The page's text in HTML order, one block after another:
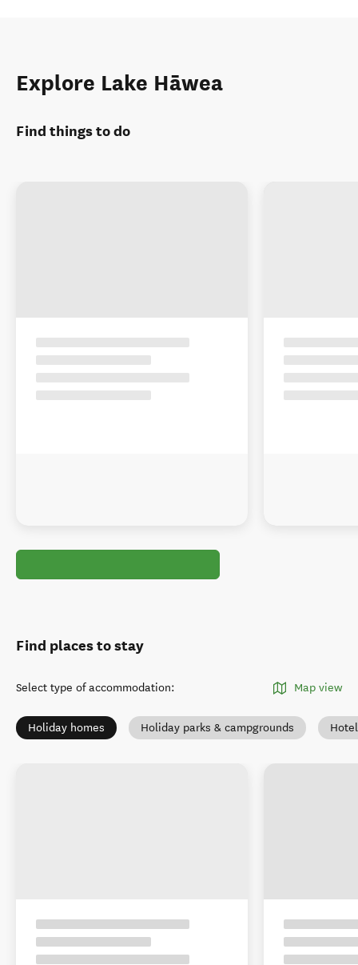
Explore Lake Hāwea
Find things to do
Find places to stay
Select type of accommodation: Map view
Holiday homes Holiday parks & campgrounds